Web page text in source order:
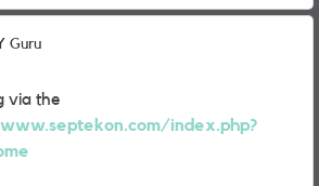
Guru
via the
index.php?